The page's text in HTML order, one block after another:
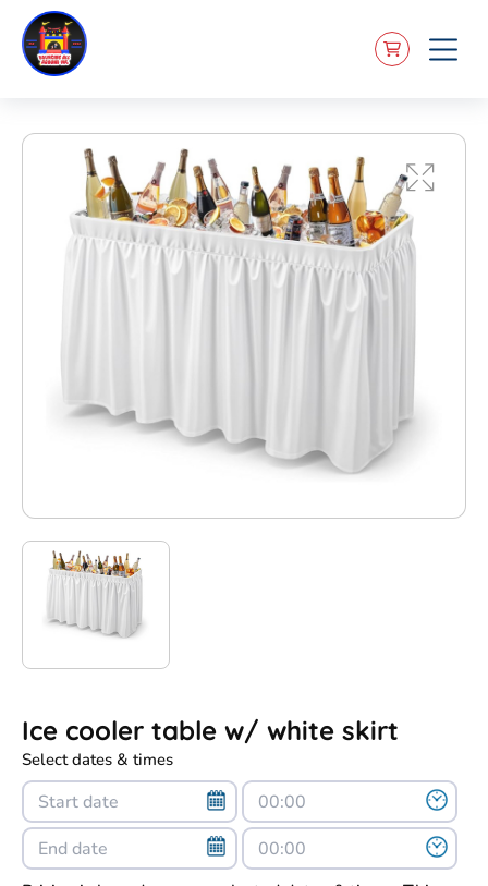
Ice cooler table w/ white skirt
Select dates & times